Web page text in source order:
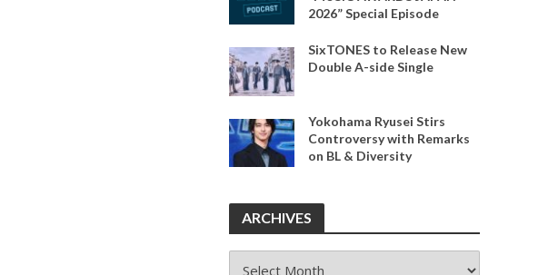
2026” Special Episode
SixTONES to Release New
Double A-side Single
Yokohama Ryusei Stirs
Controversy with Remarks
on BL & Diversity
ARCHIVES